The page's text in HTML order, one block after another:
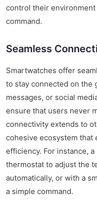
control their
command.
Seamless
Smartwatches offer
to stay connected on the
messages, or social
ensure that users never
connectivity extends to
cohesive ecosystem that
efficiency. For instance,
thermostat to adjust the
automatically, or with a
a simple command.